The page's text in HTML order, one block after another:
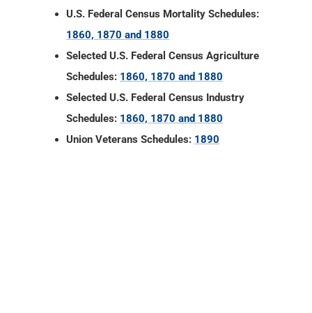
U.S. Federal Census Mortality Schedules:
1860, 1870 and 1880
Selected U.S. Federal Census Agriculture
Schedules: 1860, 1870 and 1880
Selected U.S. Federal Census Industry
Schedules: 1860, 1870 and 1880
Union Veterans Schedules: 1890